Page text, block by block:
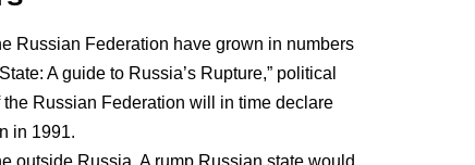
Russian Federation have grown in numbers
A guide to Russia’s Rupture,” political
Russian Federation will in time declare
in 1991.